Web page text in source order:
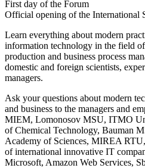
First day of the Forum
Official opening of the International
Learn everything about modern
information technology in the field
production and business process
domestic and foreign scientists,
managers.
Ask your questions about modern
and business to the managers and
MIEM, Lomonosov MSU, ITMO
of Chemical Technology, Bauman
Academy of Sciences, MIREA
of international innovative IT
Microsoft, Amazon Web Services,